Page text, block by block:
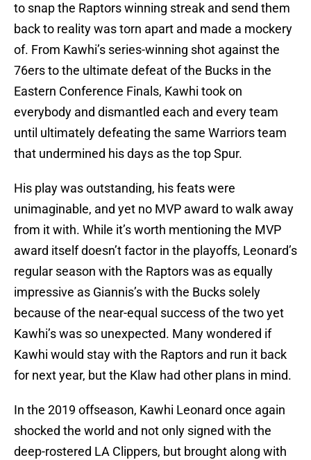
to snap the Raptors winning streak and send them
back to reality was torn apart and made a mockery
of. From Kawhi’s series-winning shot against the
76ers to the ultimate defeat of the Bucks in the
Eastern Conference Finals, Kawhi took on
everybody and dismantled each and every team
until ultimately defeating the same Warriors team
that undermined his days as the top Spur.
His play was outstanding, his feats were
unimaginable, and yet no MVP award to walk away
from it with. While it’s worth mentioning the MVP
award itself doesn’t factor in the playoffs, Leonard’s
regular season with the Raptors was as equally
impressive as Giannis’s with the Bucks solely
because of the near-equal success of the two yet
Kawhi’s was so unexpected. Many wondered if
Kawhi would stay with the Raptors and run it back
for next year, but the Klaw had other plans in mind.
In the 2019 offseason, Kawhi Leonard once again
shocked the world and not only signed with the
deep-rostered LA Clippers, but brought along with